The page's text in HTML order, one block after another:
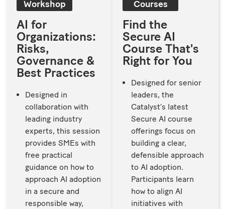
Workshop
AI for
Organizations:
Risks,
Governance &
Best Practices
Designed in
collaboration with
leading industry
experts, this session
provides SMEs with
free practical
guidance on how to
approach AI adoption
in a secure and
responsible way,
Courses
Find the
Secure AI
Course That's
Right for You
Designed for senior
leaders, the
Catalyst’s latest
Secure AI course
offerings focus on
building a clear,
defensible approach
to AI adoption.
Participants learn
how to align AI
initiatives with